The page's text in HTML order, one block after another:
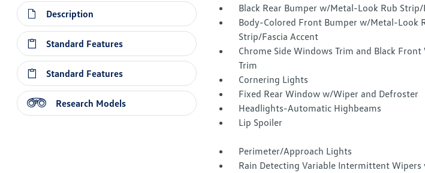
Description
Standard Features
Standard Features
Research Models
Black Rear Bumper w/Metal-Look Rub Strip/
Body-Colored Front Bumper w/Metal-Look
Strip/Fascia Accent
Chrome Side Windows Trim and Black
Trim
Cornering Lights
Fixed Rear Window w/Wiper and Defroster
Headlights-Automatic Highbeams
Lip Spoiler
Perimeter/Approach Lights
Rain Detecting Variable Intermittent Wipers